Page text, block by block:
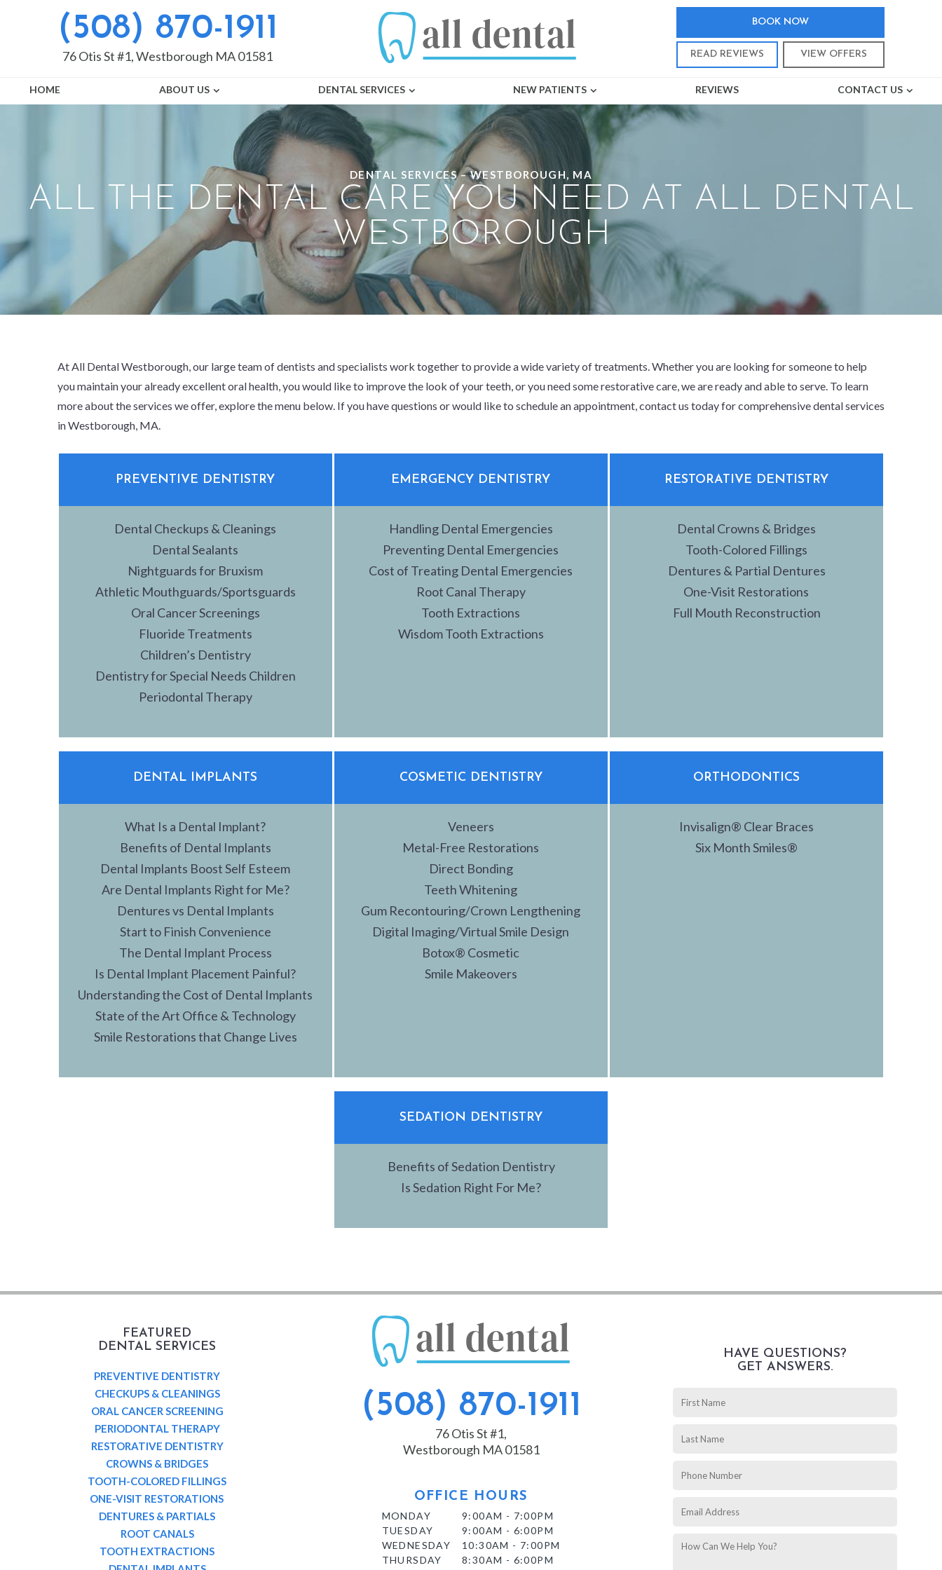
(508) 870-1911
76 Otis St #1, Westborough MA 01581
BOOK NOW
READ REVIEWS VIEW OFFERS
HOME ABOUT US DENTAL SERVICES NEW PATIENTS REVIEWS CONTACT US
DENTAL SERVICES – WESTBOROUGH, MA
ALL THE DENTAL CARE YOU NEED AT ALL DENTAL
WESTBOROUGH
At All Dental Westborough, our large team of dentists and specialists work together to provide a wide variety of treatments. Whether you are looking for someone to help
you maintain your already excellent oral health, you would like to improve the look of your teeth, or you need some restorative care, we are ready and able to serve. To learn
more about the services we offer, explore the menu below. If you have questions or would like to schedule an appointment, contact us today for comprehensive dental services
in Westborough, MA.
PREVENTIVE DENTISTRY
Dental Checkups & Cleanings
Dental Sealants
Nightguards for Bruxism
Athletic Mouthguards/Sportsguards
Oral Cancer Screenings
Fluoride Treatments
Children’s Dentistry
Dentistry for Special Needs Children
Periodontal Therapy
EMERGENCY DENTISTRY
Handling Dental Emergencies
Preventing Dental Emergencies
Cost of Treating Dental Emergencies
Root Canal Therapy
Tooth Extractions
Wisdom Tooth Extractions
RESTORATIVE DENTISTRY
Dental Crowns & Bridges
Tooth-Colored Fillings
Dentures & Partial Dentures
One-Visit Restorations
Full Mouth Reconstruction
DENTAL IMPLANTS
What Is a Dental Implant?
Benefits of Dental Implants
Dental Implants Boost Self Esteem
Are Dental Implants Right for Me?
Dentures vs Dental Implants
Start to Finish Convenience
The Dental Implant Process
Is Dental Implant Placement Painful?
Understanding the Cost of Dental Implants
State of the Art Office & Technology
Smile Restorations that Change Lives
COSMETIC DENTISTRY
Veneers
Metal-Free Restorations
Direct Bonding
Teeth Whitening
Gum Recontouring/Crown Lengthening
Digital Imaging/Virtual Smile Design
Botox® Cosmetic
Smile Makeovers
ORTHODONTICS
Invisalign® Clear Braces
Six Month Smiles®
SEDATION DENTISTRY
Benefits of Sedation Dentistry
Is Sedation Right For Me?
(508) 870-1911
76 Otis St #1,
Westborough MA 01581
OFFICE HOURS
MONDAY
9:00AM - 7:00PM
TUESDAY
9:00AM - 6:00PM
WEDNESDAY
10:30AM - 7:00PM
THURSDAY
8:30AM - 6:00PM
HAVE QUESTIONS?
GET ANSWERS.
FEATURED
DENTAL SERVICES
PREVENTIVE DENTISTRY
CHECKUPS & CLEANINGS
ORAL CANCER SCREENING
PERIODONTAL THERAPY
RESTORATIVE DENTISTRY
CROWNS & BRIDGES
TOOTH-COLORED FILLINGS
ONE-VISIT RESTORATIONS
DENTURES & PARTIALS
ROOT CANALS
TOOTH EXTRACTIONS